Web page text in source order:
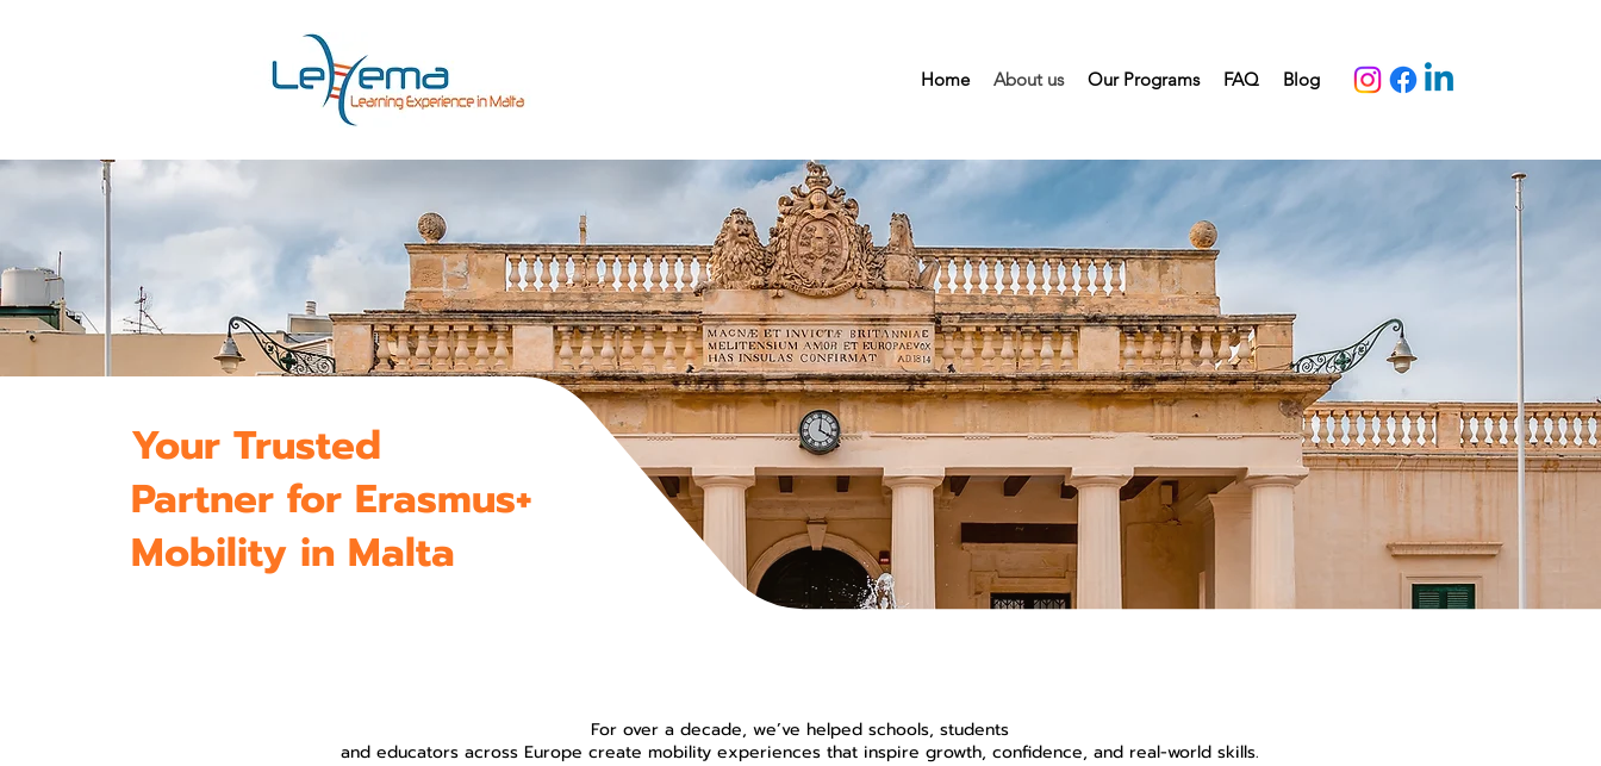
Home About us Our Programs FAQ Blog
Your Trusted
Partner for Erasmus+
Mobility in Malta
For over a decade, we’ve helped schools, students
and educators across Europe create mobility experiences that inspire growth, confidence, and real-world skills.